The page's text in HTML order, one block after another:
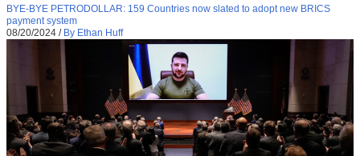
BYE-BYE PETRODOLLAR: 159 Countries now slated to adopt new BRICS
payment system
08/20/2024 / By Ethan Huff